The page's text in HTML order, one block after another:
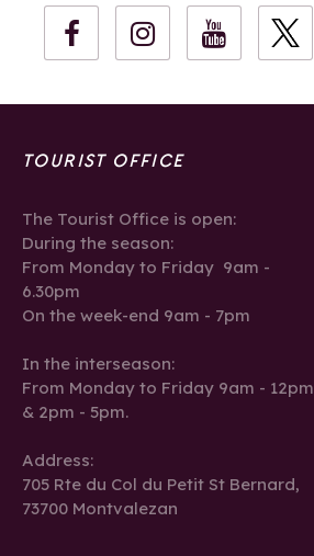
TOURIST OFFICE
The Tourist Office is open:
During the season:
From Monday to Friday 9am -
6.30pm
On the week-end 9am - 7pm
In the interseason:
From Monday to Friday 9am - 12pm
& 2pm - 5pm.
Address:
705 Rte du Col du Petit St Bernard,
73700 Montvalezan